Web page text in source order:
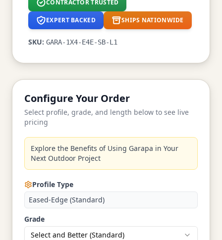
CONTRACTOR TRUSTED
EXPERT BACKED SHIPS NATIONWIDE
SKU: GARA-1X4-E4E-SB-L1
Configure Your Order
Select profile, grade, and length below to see live
pricing
Explore the Benefits of Using Garapa in Your
Next Outdoor Project
Profile Type
Eased-Edge (Standard)
Grade
Select and Better (Standard)